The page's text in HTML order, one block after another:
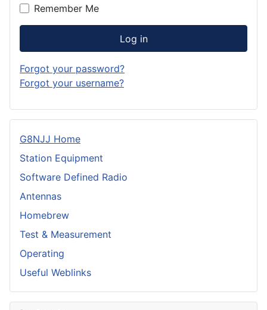
Remember Me
Log in
Forgot your password?
Forgot your username?
G8NJJ Home
Station Equipment
Software Defined Radio
Antennas
Homebrew
Test & Measurement
Operating
Useful Weblinks